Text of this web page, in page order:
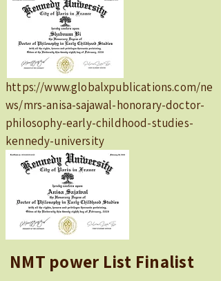
https://www.globalxpublications.com/ne
ws/mrs-anisa-sajawal-honorary-doctor-
philosophy-early-childhood-studies-
kennedy-university
NMT power List Finalist